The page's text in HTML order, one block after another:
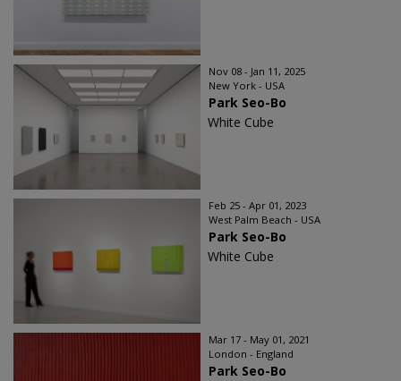
Nov 08 - Jan 11, 2025
New York - USA
Park Seo-Bo
White Cube
Feb 25 - Apr 01, 2023
West Palm Beach - USA
Park Seo-Bo
White Cube
Mar 17 - May 01, 2021
London - England
Park Seo-Bo